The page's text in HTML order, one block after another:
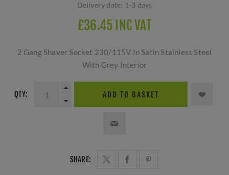
Delivery date: 1-3 days
£36.45 INC VAT
2 Gang Shaver Socket 230/115V In Satin Stainless Steel
With Grey Interior
QTY: ADD TO BASKET
SHARE: